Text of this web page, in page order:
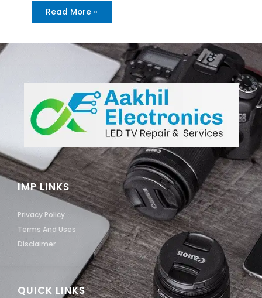
Read More »
QUICK LINKS
IMP LINKS
Privacy Policy
Terms And Uses
Disclaimer